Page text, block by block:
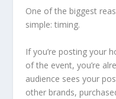
One of the biggest
simple: timing.
If you’re posting your
of the event, you’re
audience sees your
other brands,